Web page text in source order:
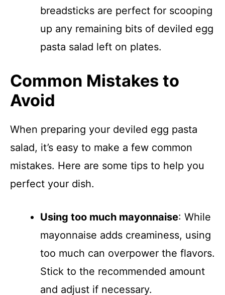
breadsticks are perfect for scooping
up any remaining bits of deviled egg
pasta salad left on plates.
Common Mistakes to
Avoid
When preparing your deviled egg pasta
salad, it’s easy to make a few common
mistakes. Here are some tips to help you
perfect your dish.
Using too much mayonnaise: While
mayonnaise adds creaminess, using
too much can overpower the flavors.
Stick to the recommended amount
and adjust if necessary.